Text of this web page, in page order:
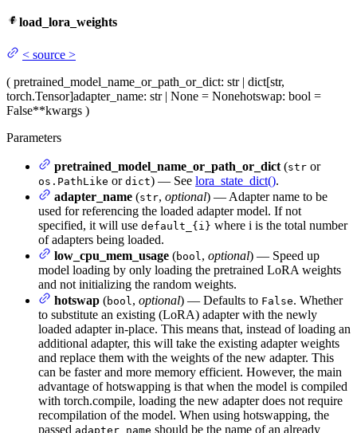
load_lora_weights
< source >
( pretrained_model_name_or_path_or_dict: str | dict[str,
torch.Tensor]adapter_name: str | None = Nonehotswap: bool =
False**kwargs )
Parameters
pretrained_model_name_or_path_or_dict (str or
os.PathLike or dict) — See lora_state_dict().
adapter_name (str, optional) — Adapter name to be
used for referencing the loaded adapter model. If not
specified, it will use default_{i} where i is the total number
of adapters being loaded.
low_cpu_mem_usage (bool, optional) — Speed up
model loading by only loading the pretrained LoRA weights
and not initializing the random weights.
hotswap (bool, optional) — Defaults to False. Whether
to substitute an existing (LoRA) adapter with the newly
loaded adapter in-place. This means that, instead of loading an
additional adapter, this will take the existing adapter weights
and replace them with the weights of the new adapter. This
can be faster and more memory efficient. However, the main
advantage of hotswapping is that when the model is compiled
with torch.compile, loading the new adapter does not require
recompilation of the model. When using hotswapping, the
passed adapter_name should be the name of an already